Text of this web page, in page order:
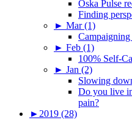
Oska Pulse
Finding
► Mar (1)
Campaigning
► Feb (1)
100% Self-
► Jan (2)
Slowing
Do you live
pain?
► 2019 (28)